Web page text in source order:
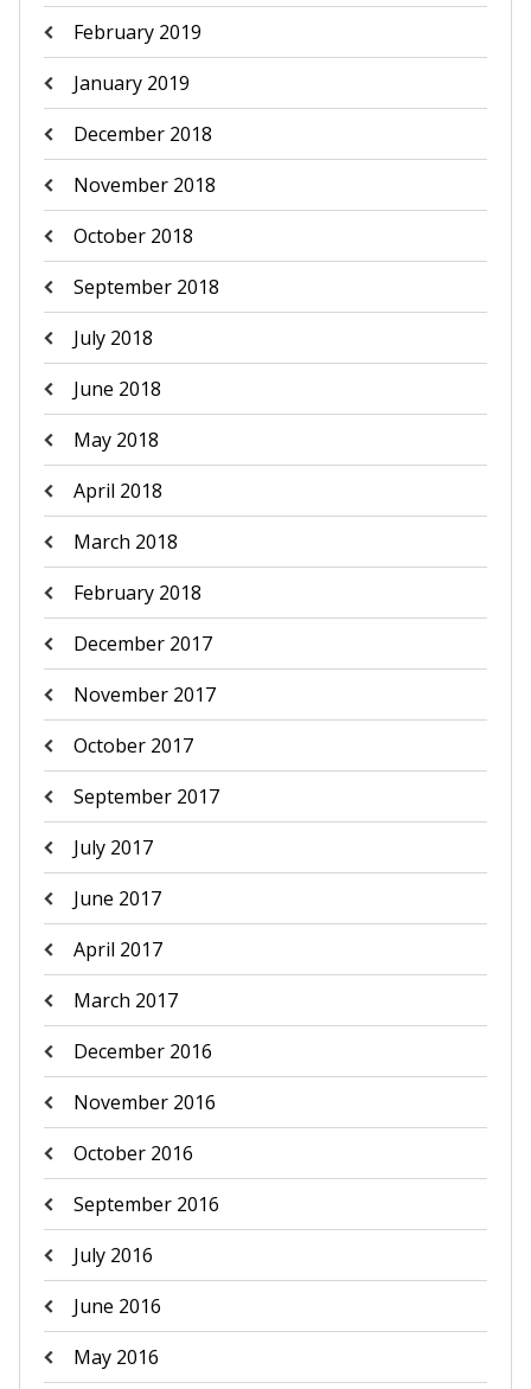
February 2019
January 2019
December 2018
November 2018
October 2018
September 2018
July 2018
June 2018
May 2018
April 2018
March 2018
February 2018
December 2017
November 2017
October 2017
September 2017
July 2017
June 2017
April 2017
March 2017
December 2016
November 2016
October 2016
September 2016
July 2016
June 2016
May 2016